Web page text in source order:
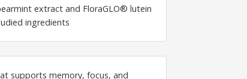
extract and FloraGLO® lutein
ingredients
supports memory, focus, and